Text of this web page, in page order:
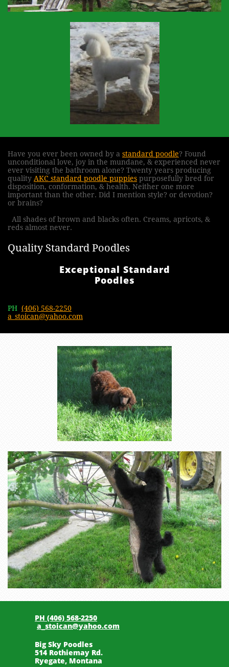
Have you ever been owned by a standard poodle? Found
unconditional love, joy in the mundane, & experienced never
ever visiting the bathroom alone? Twenty years producing
quality AKC standard poodle puppies purposefully bred for
disposition, conformation, & health. Neither one more
important than the other. Did I mention style? or devotion?
or brains?
All shades of brown and blacks often. Creams, apricots, &
reds almost never.
Quality Standard Poodles
Exceptional Standard
Poodles
PH (406) 568-2250
a_stoican@yahoo.com
PH (406) 568-2250
a_stoican@yahoo.com
Big Sky Poodles
514 Rothiemay Rd.
Ryegate, Montana